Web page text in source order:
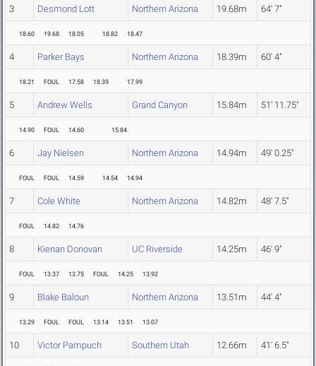
3 Desmond Lott Northern Arizona 19.68m 64' 7"
18.60 19.68 18.05 18.82 18.47
4 Parker Bays Northern Arizona 18.39m 60' 4"
18.21 FOUL 17.58 18.39 17.99
5 Andrew Wells Grand Canyon 15.84m 51' 11.75"
14.90 FOUL 14.60 15.84
6 Jay Nielsen Northern Arizona 14.94m 49' 0.25"
FOUL FOUL 14.59 14.54 14.94
7 Cole White Northern Arizona 14.82m 48' 7.5"
FOUL 14.82 14.76
8 Kienan Donovan UC Riverside 14.25m 46' 9"
FOUL 13.37 13.75 FOUL 14.25 13.92
9 Blake Baloun Northern Arizona 13.51m 44' 4"
13.29 FOUL FOUL 13.14 13.51 13.07
10 Victor Pampuch Southern Utah 12.66m 41' 6.5"